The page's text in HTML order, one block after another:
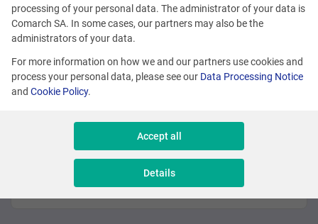
This offer is outdated.
See similar offers
Promoted
Many locations
Sales Executive - New Business
Sales & Consulting
processing of your personal data. The administrator of your data is
Comarch SA. In some cases, our partners may also be the
administrators of your data.
For more information on how we and our partners use cookies and
process your personal data, please see our Data Processing Notice
and Cookie Policy.
Accept all
Details